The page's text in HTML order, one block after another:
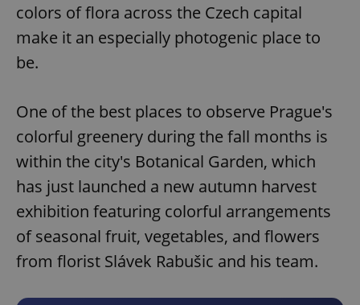
colors of flora across the Czech capital
make it an especially photogenic place to
be.
One of the best places to observe Prague's
colorful greenery during the fall months is
within the city's Botanical Garden, which
has just launched a new autumn harvest
exhibition featuring colorful arrangements
of seasonal fruit, vegetables, and flowers
from florist Slávek Rabušic and his team.